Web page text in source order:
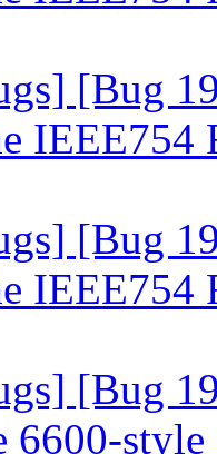
[Bug
IEEE754
[Bug
IEEE754
[Bug
6600-